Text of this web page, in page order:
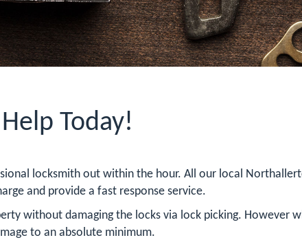
Today!
locksmith out within the hour. All our local
and provide a fast response service.
without damaging the locks via lock picking. However
to an absolute minimum.